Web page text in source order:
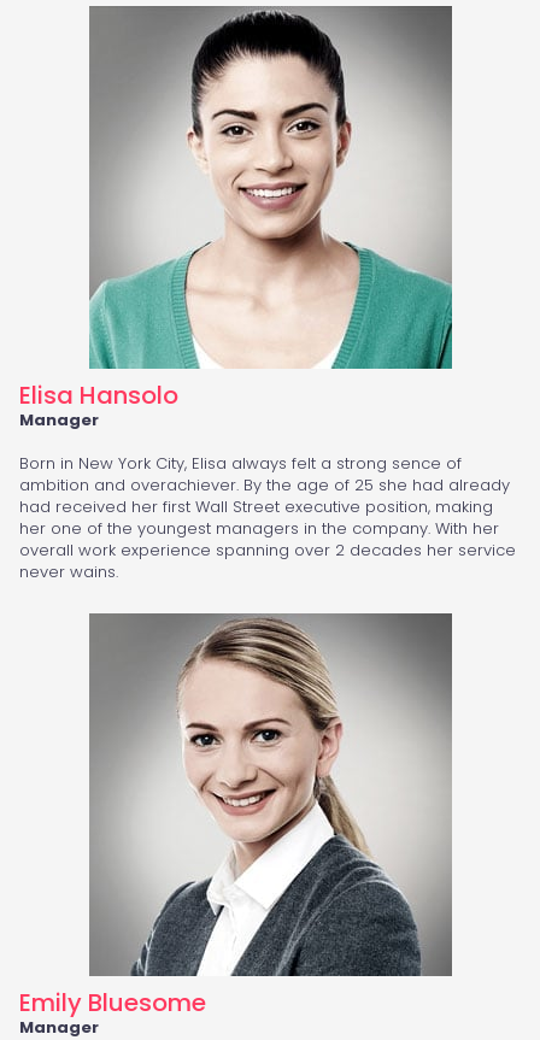
Elisa Hansolo
Manager
Born in New York City, Elisa always felt a strong sence of
ambition and overachiever. By the age of 25 she had already
had received her first Wall Street executive position, making
her one of the youngest managers in the company. With her
overall work experience spanning over 2 decades her service
never wains.
Emily Bluesome
Manager